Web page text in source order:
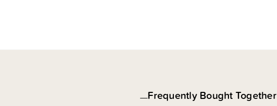
Frequently Bought Together